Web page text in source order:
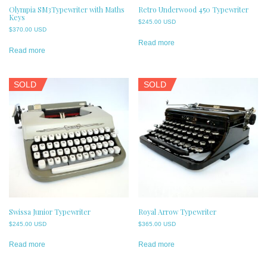
Olympia SM3Typewriter with Maths
Keys
$370.00 USD
Read more
Retro Underwood 450 Typewriter
$245.00 USD
Read more
SOLD
Swissa Junior Typewriter
$245.00 USD
Read more
SOLD
Royal Arrow Typewriter
$365.00 USD
Read more